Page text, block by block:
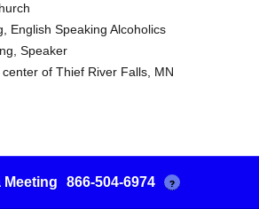
English Speaking Alcoholics
Speaker
of Thief River Falls, MN
Aa Group
Meeting 866-504-6974 ?